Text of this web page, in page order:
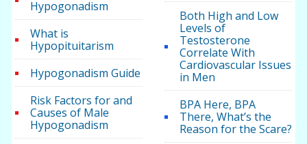
Hypogonadism
What is
Hypopituitarism
Hypogonadism Guide
Risk Factors for and
Causes of Male
Hypogonadism
Both High and Low
Levels of
Testosterone
Correlate With
Cardiovascular Issues
in Men
BPA Here, BPA
There, What’s the
Reason for the Scare?